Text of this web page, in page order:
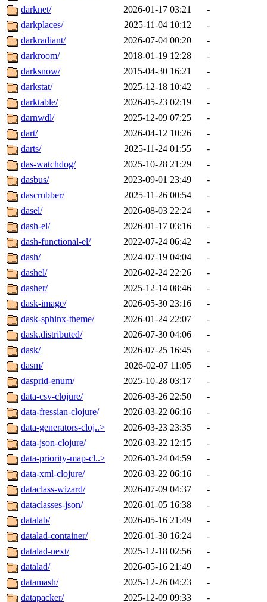
darknet/
2026-01-17 03:21
-
darkplaces/
2025-11-04 10:12
-
darkradiant/
2026-07-04 00:20
-
darkroom/
2018-01-19 12:28
-
darksnow/
2015-04-30 16:21
-
darkstat/
2025-12-18 10:42
-
darktable/
2026-05-23 02:19
-
darnwdl/
2025-12-09 07:25
-
dart/
2026-04-12 10:26
-
darts/
2025-11-24 01:55
-
das-watchdog/
2025-10-28 21:29
-
dasbus/
2023-09-01 23:49
-
dascrubber/
2025-11-26 00:54
-
dasel/
2026-08-03 22:24
-
dash-el/
2026-01-17 03:16
-
dash-functional-el/
2022-07-24 06:42
-
dash/
2024-07-19 04:04
-
dashel/
2026-02-24 22:26
-
dasher/
2025-12-14 08:46
-
dask-image/
2026-05-30 23:16
-
dask-sphinx-theme/
2026-01-24 22:07
-
dask.distributed/
2026-07-30 04:06
-
dask/
2026-07-25 16:45
-
dasm/
2026-02-07 11:05
-
dasprid-enum/
2025-10-28 03:17
-
data-csv-clojure/
2026-03-26 22:50
-
data-fressian-clojure/
2026-03-22 06:16
-
data-generators-cloj..>
2026-03-23 23:35
-
data-json-clojure/
2026-03-22 12:15
-
data-priority-map-cl..>
2026-03-24 04:59
-
data-xml-clojure/
2026-03-22 06:16
-
dataclass-wizard/
2026-07-09 04:37
-
dataclasses-json/
2026-01-05 16:38
-
datalab/
2026-05-16 21:49
-
datalad-container/
2026-01-30 16:24
-
datalad-next/
2025-12-18 02:56
-
datalad/
2026-05-16 21:49
-
datamash/
2025-12-26 04:23
-
datapacker/
2025-12-09 09:33
-